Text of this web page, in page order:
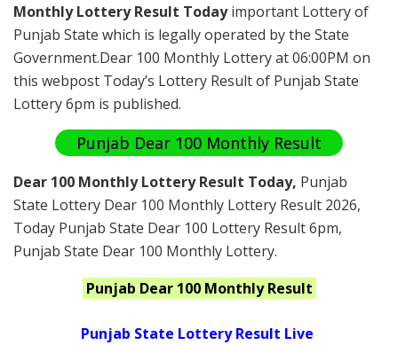
Monthly Lottery Result Todayimportant Lottery of
Punjab State which is legally operated by the State
Government.Dear 100 Monthly Lottery at 06:00PM on
this webpost Today’s Lottery Result of Punjab State
Lottery 6pm is published.
Punjab Dear 100 Monthly Result
Dear 100 Monthly Lottery Result Today, Punjab
State Lottery Dear 100 Monthly Lottery Result 2026,
Today Punjab State Dear 100 Lottery Result 6pm,
Punjab State Dear 100 Monthly Lottery.
Punjab Dear 100 MonthlyResult
Punjab State Lottery Result Live